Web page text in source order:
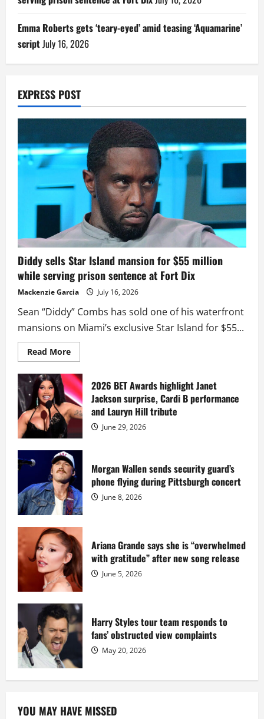
Emma Roberts gets ‘teary-eyed’ amid teasing ‘Aquamarine’
scriptJuly 16, 2026
EXPRESS POST
Diddy sells Star Island mansion for $55 million
while serving prison sentence at Fort Dix
Mackenzie Garcia July 16, 2026
Sean “Diddy” Combs has sold one of his waterfront
mansions on Miami’s exclusive Star Island for $55...
Read MoreRead
more
Diddy
sells
Star
Island
mansion
for
million
while
serving
prison
sentence
at
Fort
Dix
2026 BET Awards highlight Janet
Jackson surprise, Cardi B performance
and Lauryn Hill tribute
June 29, 2026
Morgan Wallen sends security guard’s
phone flying during Pittsburgh concert
June 8, 2026
Ariana Grande says she is “overwhelmed
with gratitude” after new song release
June 5, 2026
Harry Styles tour team responds to
fans’ obstructed view complaints
May 20, 2026
YOU MAY HAVE MISSED